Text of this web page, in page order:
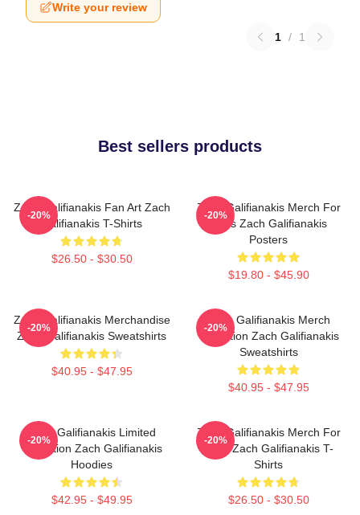
Write your review
1 / 1
Best sellers products
Zach Galifianakis Fan Art Zach
Galifianakis T-Shirts
$26.50 - $30.50
-20%
Zach Galifianakis Merch For
Fans Zach Galifianakis
Posters
$19.80 - $45.90
-20%
Zach Galifianakis Merchandise
Zach Galifianakis Sweatshirts
$40.95 - $47.95
-20%
Zach Galifianakis Merch
Collection Zach Galifianakis
Sweatshirts
$40.95 - $47.95
-20%
Zach Galifianakis Limited
Collection Zach Galifianakis
Hoodies
$42.95 - $49.95
-20%
Zach Galifianakis Merch For
Fans Zach Galifianakis T-
Shirts
$26.50 - $30.50
-20%